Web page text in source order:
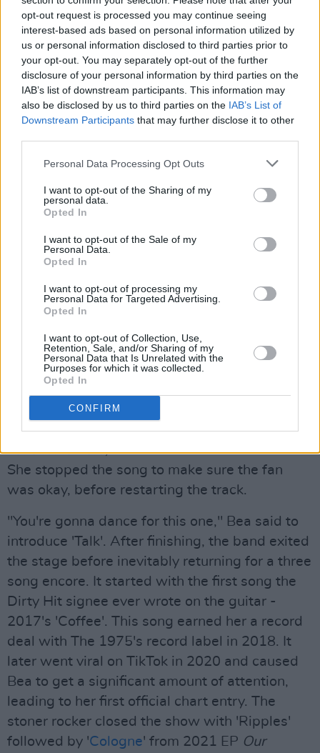
opt-out request is processed you may continue seeing
interest-based ads based on personal information utilized by
us or personal information disclosed to third parties prior to
your opt-out. You may separately opt-out of the further
disclosure of your personal information by third parties on the
IAB’s list of downstream participants. This information may
also be disclosed by us to third parties on the IAB’s List of
Downstream Participants that may further disclose it to other
Personal Data Processing Opt Outs
I want to opt-out of the Sharing of my
personal data.
Opted In
I want to opt-out of the Sale of my
Personal Data.
Opted In
I want to opt-out of processing my
Personal Data for Targeted Advertising.
Opted In
I want to opt-out of Collection, Use,
Retention, Sale, and/or Sharing of my
Personal Data that Is Unrelated with the
Purposes for which it was collected.
Opted In
CONFIRM
Bea once again instructed the audience, this
time to move to the sides to open the pit before
jumping back in for the beat drop of 'Together'.
Miguel Ruiz.
"You'll like this one," she said before playing hit
'perfect pair'. She walked around the stage
serenading the audience who sang along to
every word. Another hit from
fun one" was 'Sunny day'.
While playing 'Sorry' from Kristi's debut album
Fake It Flowers,an audience member fainted.
She stopped the song to make sure the fan
was okay, before restarting the track.
"You're gonna dance for this one," Bea said to
introduce 'Talk'. After finishing, the band exited
the stage before inevitably returning for a three
song encore. It started with the first song the
Dirty Hit signee ever wrote on the guitar -
2017's 'Coffee'. This song earned her a record
deal with The 1975's record label in 2018. It
later went viral on TikTok in 2020 and caused
Bea to get a significant amount of attention,
leading to her first official chart entry. The
stoner rocker closed the show with 'Ripples'
followed by 'Cologne' from 2021 EP Our